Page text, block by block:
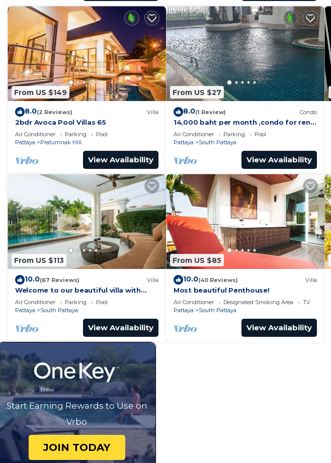
From US $149
8.0(2 Reviews) Villa
2bdr Avoca Pool Villas 65
Air Conditioner Parking
Pool
Pattaya
Pratumnak Hill
View Availability
From US $27
8.0(1 Review) Condo
14,000 baht per month ,condo for rent
37 sqm. Close supermarket.
Air Conditioner Parking
Pool
Pattaya
South Pattaya
View Availability
From US $113
10.0(67 Reviews) Villa
Welcome to our beautiful villa with
private pool
Air Conditioner Parking
Pool
Pattaya
South Pattaya
View Availability
From US $85
10.0(40 Reviews) Villa
Most beautiful Penthouse!
Air Conditioner Designated Smoking Area
TV
Pattaya
South Pattaya
View Availability
Start Earning Rewards to Use on
Vrbo
JOIN TODAY